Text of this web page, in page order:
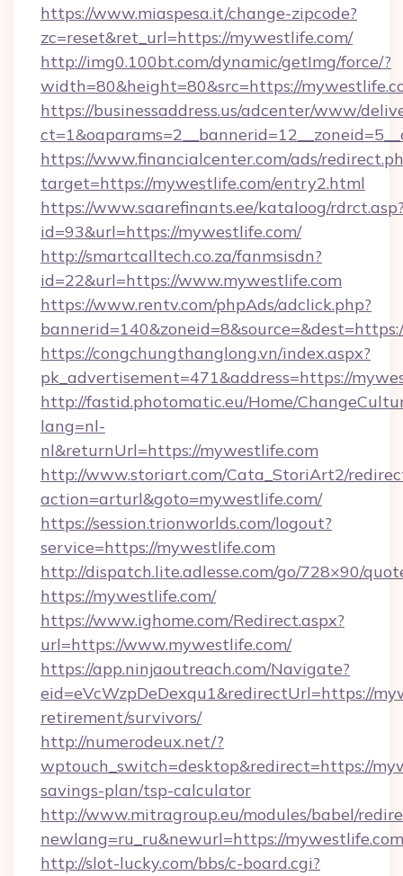
https://www.miaspesa.it/change-zipcode?
zc=reset&ret_url=https://mywestlife.com/
http://img0.100bt.com/dynamic/getImg/force/?
width=80&height=80&src=https://
https://businessaddress.us/adcenter/www/
https://www.financialcenter.com/ads/
target=https://mywestlife.com/entry2.html
https://www.saarefinants.ee/kataloog/
id=93&url=https://mywestlife.com/
http://smartcalltech.co.za/fanmsisdn?
id=22&url=https://www.mywestlife.com
https://www.rentv.com/phpAds/adclick.php?
https://congchungthanglong.vn/index.aspx?
pk_advertisement=471&address=https://
http://fastid.photomatic.eu/Home/
lang=nl-
nl&returnUrl=https://mywestlife.com
http://www.storiart.com/Cata_StoriArt2/
action=arturl&goto=mywestlife.com/
https://session.trionworlds.com/logout?
service=https://mywestlife.com
http://dispatch.lite.adlesse.com/go/728×90/
https://mywestlife.com/
https://www.ighome.com/Redirect.aspx?
url=https://www.mywestlife.com/
https://app.ninjaoutreach.com/Navigate?
eid=eVcWzpDeDexqu1&redirectUrl=https://
retirement/survivors/
http://numerodeux.net/?
wptouch_switch=desktop&redirect=https://
savings-plan/tsp-calculator
http://www.mitragroup.eu/modules/babel/
newlang=ru_ru&newurl=https://
http://slot-lucky.com/bbs/c-board.cgi?